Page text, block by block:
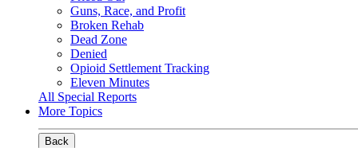
Guns, Race, and Profit
Broken Rehab
Dead Zone
Denied
Opioid Settlement Tracking
Eleven Minutes
All Special Reports
More Topics
Back